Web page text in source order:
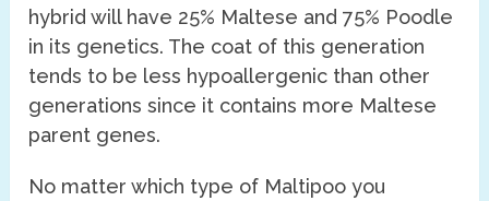
hybrid will have 25% Maltese and 75% Poodle
in its genetics. The coat of this generation
tends to be less hypoallergenic than other
generations since it contains more Maltese
parent genes.
No matter which type of Maltipoo you